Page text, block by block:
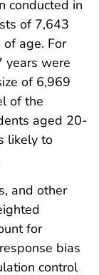
conducted in
of 7,643
age. For
years were
of 6,969
of the
aged 20-
likely to
and other
for
bias
control